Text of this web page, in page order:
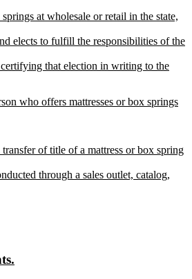
at wholesale or retail in the state,
elects to fulfill the responsibilities of the
that election in writing to the
who offers mattresses or box springs
of title of a mattress or box spring
through a sales outlet, catalog,